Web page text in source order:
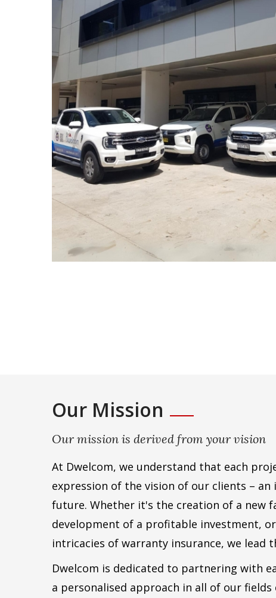
Our Mission
Our mission is derived from your vision
At Dwelcom, we understand that each
expression of the vision of our clients –
future. Whether it's the creation of a new
development of a profitable investment,
intricacies of warranty insurance, we lead
Dwelcom is dedicated to partnering with
a personalised approach in all of our